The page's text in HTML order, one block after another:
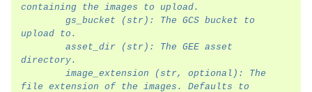
containing the images to upload.
upload to.
directory.
file extension of the images. Defaults to